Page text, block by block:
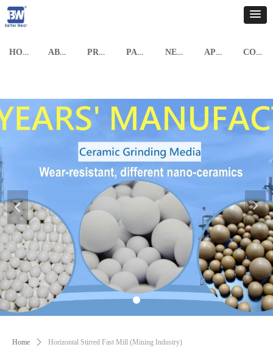
HOME ABOUT US PRODUCTS PARTNERSHIP NEWS APPLICATION CASE CONTACT US
넳 넲
Home ꄲ Horizontal Stirred Fast Mill (Mining Industry)